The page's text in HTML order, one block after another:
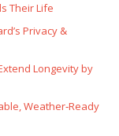
Their Life
Privacy &
Longevity by
Weather‑Ready